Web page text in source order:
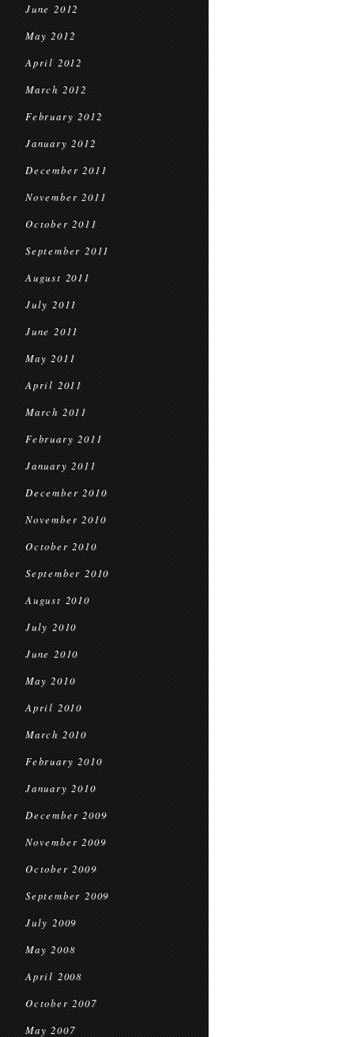
June 2012
May 2012
April 2012
March 2012
February 2012
January 2012
December 2011
November 2011
October 2011
September 2011
August 2011
July 2011
June 2011
May 2011
April 2011
March 2011
February 2011
January 2011
December 2010
November 2010
October 2010
September 2010
August 2010
July 2010
June 2010
May 2010
April 2010
March 2010
February 2010
January 2010
December 2009
November 2009
October 2009
September 2009
July 2009
May 2008
April 2008
October 2007
May 2007